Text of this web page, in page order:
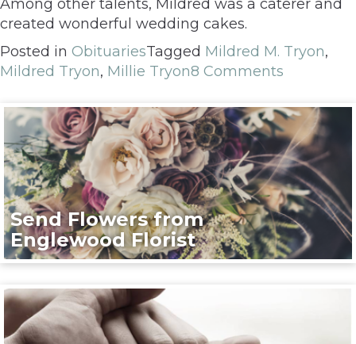
Among other talents, Mildred was a caterer and
created wonderful wedding cakes.
Posted in ObituariesTagged Mildred M. Tryon,
Mildred Tryon, Millie Tryon8 Comments
Send Flowers from
Englewood Florist